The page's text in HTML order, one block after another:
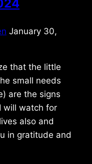
January 30,
that the little
small needs
are the signs
will watch for
also and
in gratitude and